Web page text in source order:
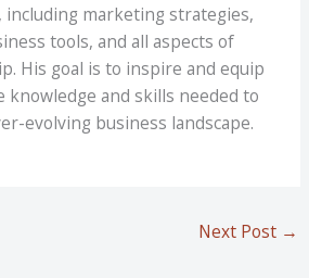
including marketing strategies,
tools, and all aspects of
His goal is to inspire and equip
knowledge and skills needed to
evolving business landscape.
Next Post →